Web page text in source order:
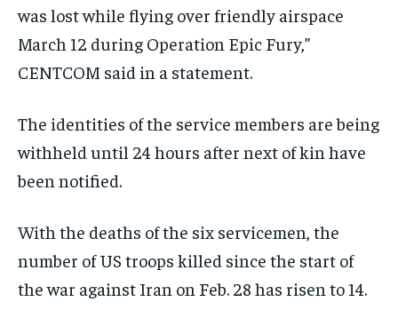
SCIENCE AND TECHNOLOGY
SOCIAL ACTIVITIES
TECHNOLOGY
TRAVEL
EVENTS
E-PAPER
IMPORTANT LINKS
SCIENCE AND TECHNOLOGY
SOCIAL ACTIVITIES
TECHNOLOGY
TRAVEL
EVENTS
E-PAPER
IMPORTANT LINKS
SCIENCE AND TECHNOLOGY
SOCIAL ACTIVITIES
TECHNOLOGY
TRAVEL
EVENTS
E-PAPER
IMPORTANT LINKS
was lost while flying over friendly airspace
March 12 during Operation Epic Fury,”
CENTCOM said in a statement.
The identities of the service members are being
withheld until 24 hours after next of kin have
been notified.
With the deaths of the six servicemen, the
number of US troops killed since the start of
the war against Iran on Feb. 28 has risen to 14.